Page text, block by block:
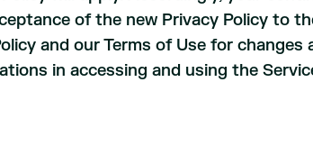
of the new Privacy Policy to
and our Terms of Use for
in accessing and using the